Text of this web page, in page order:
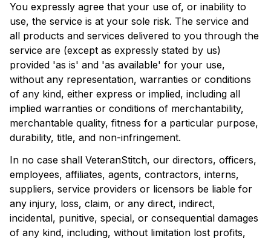
You expressly agree that your use of, or inability to
use, the service is at your sole risk. The service and
all products and services delivered to you through the
service are (except as expressly stated by us)
provided 'as is' and 'as available' for your use,
without any representation, warranties or conditions
of any kind, either express or implied, including all
implied warranties or conditions of merchantability,
merchantable quality, fitness for a particular purpose,
durability, title, and non-infringement.
In no case shall VeteranStitch, our directors, officers,
employees, affiliates, agents, contractors, interns,
suppliers, service providers or licensors be liable for
any injury, loss, claim, or any direct, indirect,
incidental, punitive, special, or consequential damages
of any kind, including, without limitation lost profits,